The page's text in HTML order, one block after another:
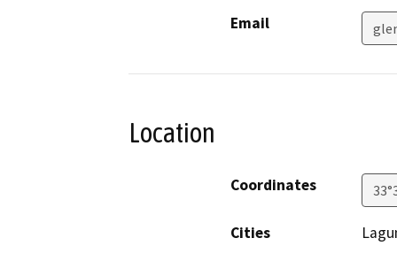
Email
Location
Coordinates
Cities